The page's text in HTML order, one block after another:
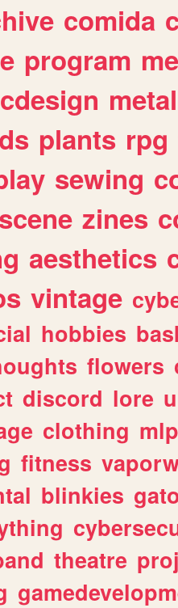
comida
program me
metal
plants rpg
sewing
scene zines
aesthetics
vintage
hobbies
flowers
discord lore
clothing mlp
fitness
blinkies
theatre